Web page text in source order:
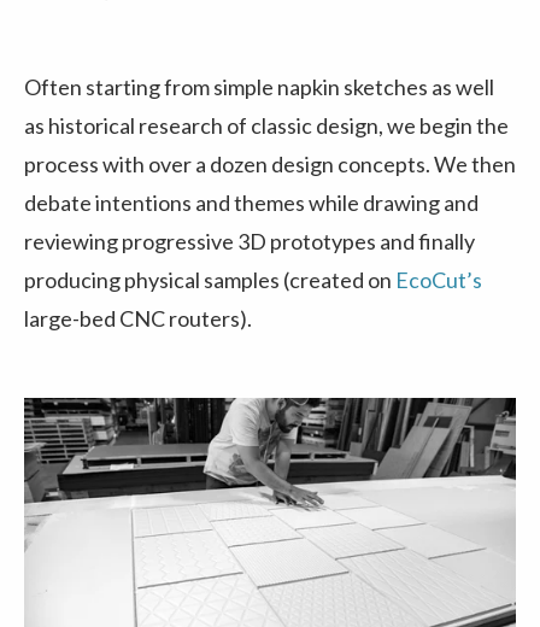
Often starting from simple napkin sketches as well
as historical research of classic design, we begin the
process with over a dozen design concepts. We then
debate intentions and themes while drawing and
reviewing progressive 3D prototypes and finally
producing physical samples (created on EcoCut’s
large-bed CNC routers).